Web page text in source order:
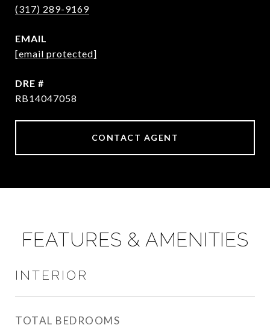
(317) 289-9169
EMAIL
[email protected]
DRE #
RB14047058
CONTACT AGENT
FEATURES & AMENITIES
INTERIOR
TOTAL BEDROOMS